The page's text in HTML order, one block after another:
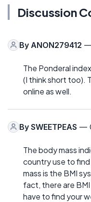
Discussion
By ANON279412 —
The Ponderal
(I think short too).
online as well.
By SWEETPEAS —
The body mass
country use to
mass is the BMI
fact, there are
have to find your